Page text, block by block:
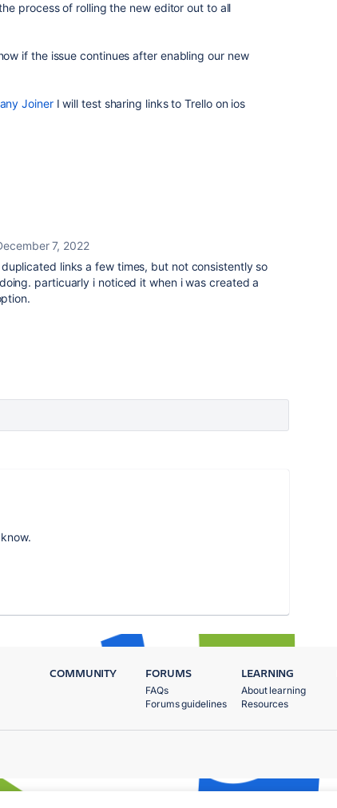
process of rolling the new editor out to all
if the issue continues after enabling our new
JoinerI will test sharing links to Trello on ios
7, 2022
links a few times, but not consistently so
particuarly i noticed it when i was created a
COMMUNITY FORUMS
FAQs
Forums guidelines
LEARNING
About learning
Resources